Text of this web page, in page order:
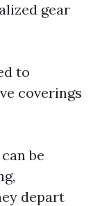
gear
to
coverings
be
depart